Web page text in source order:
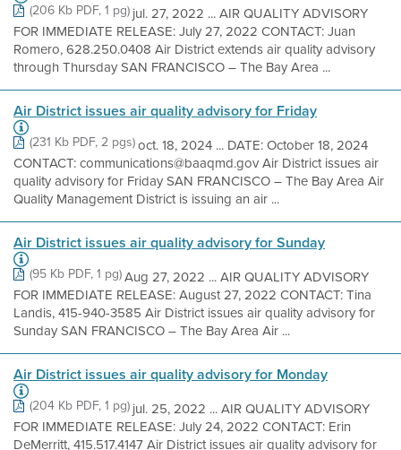
(206 Kb PDF, 1 pg)jul. 27, 2022 ... AIR QUALITY ADVISORY
FOR IMMEDIATE RELEASE: July 27, 2022 CONTACT: Juan
Romero, 628.250.0408 Air District extends air quality advisory
through Thursday SAN FRANCISCO – The Bay Area ...
Air District issues air quality advisory for Friday
(231 Kb PDF, 2 pgs)oct. 18, 2024 ... DATE: October 18, 2024
CONTACT: communications@baaqmd.gov Air District issues air
quality advisory for Friday SAN FRANCISCO – The Bay Area Air
Quality Management District is issuing an air ...
Air District issues air quality advisory for Sunday
(95 Kb PDF, 1 pg)Aug 27, 2022 ... AIR QUALITY ADVISORY
FOR IMMEDIATE RELEASE: August 27, 2022 CONTACT: Tina
Landis, 415-940-3585 Air District issues air quality advisory for
Sunday SAN FRANCISCO – The Bay Area Air ...
Air District issues air quality advisory for Monday
(204 Kb PDF, 1 pg)jul. 25, 2022 ... AIR QUALITY ADVISORY
FOR IMMEDIATE RELEASE: July 24, 2022 CONTACT: Erin
DeMerritt, 415.517.4147 Air District issues air quality advisory for